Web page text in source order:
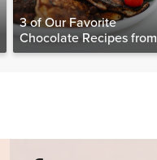
3 of Our Favorite
Chocolate Recipes from
The Food Matters